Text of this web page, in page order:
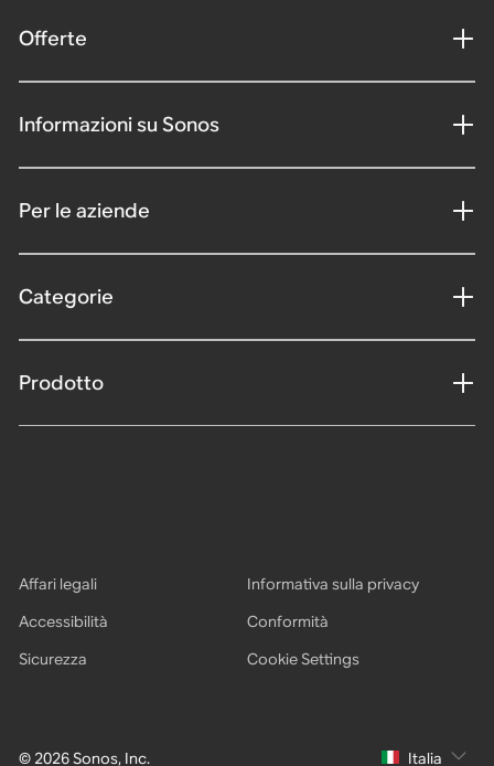
Offerte
Informazioni su Sonos
Per le aziende
Categorie
Prodotto
© 2026 Sonos, Inc.
Affari legali
Informativa sulla privacy
Accessibilità
Conformità
Sicurezza
Cookie Settings
Italia